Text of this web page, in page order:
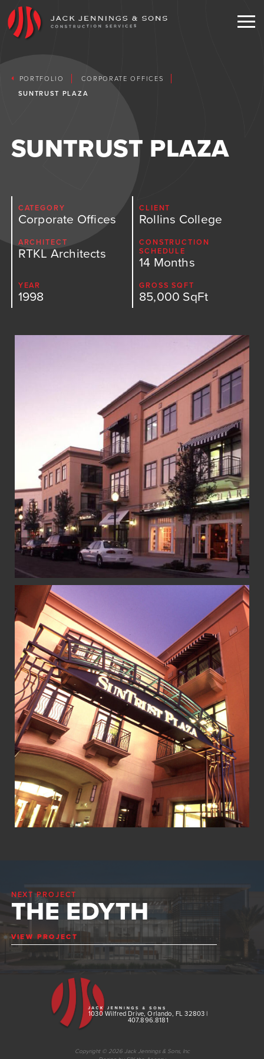
EXPERIENCE
SERVICES
Corporate Offices
Educational
Faith Based
Hospitality Entertainment
Medical
Multi-Family
TESTIMONIALS
COMMUNITY
CONTACT
PORTFOLIO
CORPORATE OFFICES
SUNTRUST PLAZA
SUNTRUST PLAZA
CATEGORY
Corporate Offices
CLIENT
Rollins College
ARCHITECT
RTKL Architects
CONSTRUCTION
SCHEDULE
14 Months
YEAR
1998
GROSS SQFT
85,000 SqFt
NEXT PROJECT
THE EDYTH
VIEW PROJECT
1030 Wilfred Drive, Orlando, FL 32803 |
407.896.8181
Copyright © 2026 Jack Jennings & Sons, Inc